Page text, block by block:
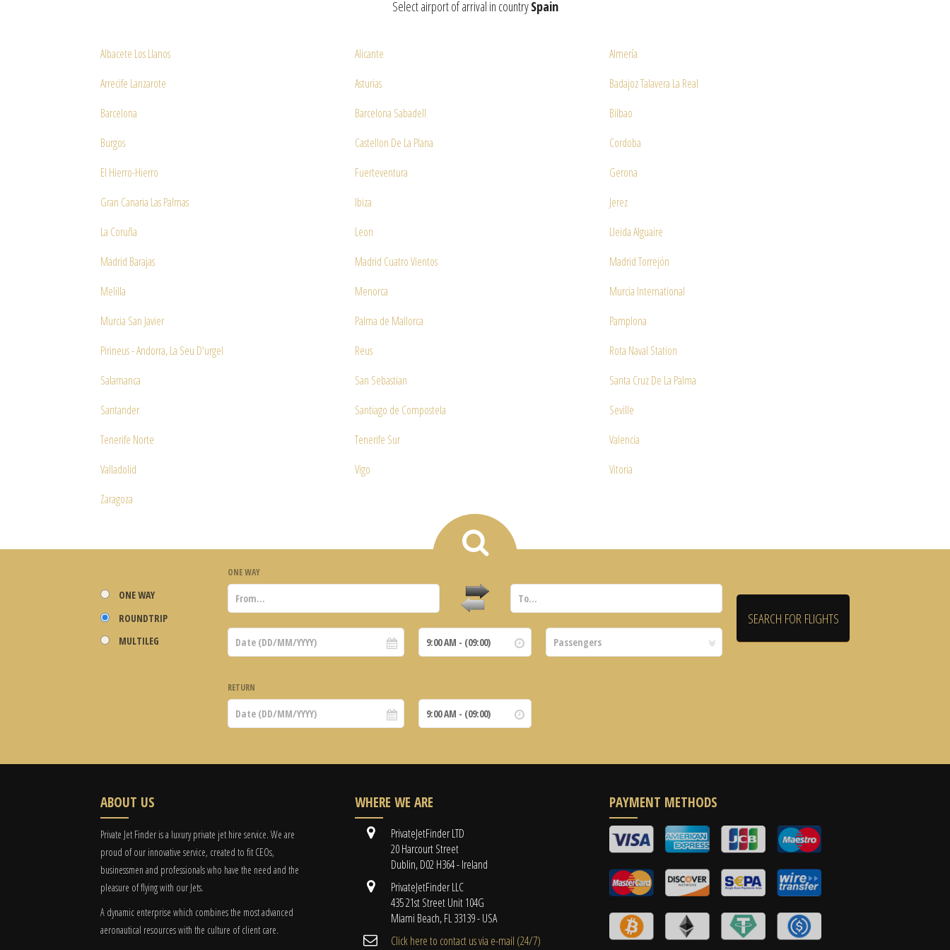
Select airport of arrival in countrySpain
Albacete Los Llanos Alicante
Almería
Arrecife Lanzarote
Asturias
Badajoz Talavera La Real
Barcelona
Barcelona Sabadell
Bilbao
Burgos
Castellon De La Plana
Cordoba
El Hierro-Hierro
Fuerteventura
Gerona
Gran Canaria Las Palmas
Ibiza
Jerez
La Coruña
Leon
Lleida Alguaire
Madrid Barajas
Madrid Cuatro Vientos
Madrid Torrejón
Melilla
Menorca
Murcia International
Murcia San Javier
Palma de Mallorca
Pamplona
Pirineus - Andorra, La Seu D'urgel
Reus
Rota Naval Station
Salamanca
San Sebastian
Santa Cruz De La Palma
Santander
Santiago de Compostela
Seville
Tenerife Norte
Tenerife Sur
Valencia
Valladolid
Vigo
Vitoria
Zaragoza
ONE WAY
ROUNDTRIP
MULTILEG
ONE WAY
RETURN
ABOUT US
Private Jet Finder is a luxury private jet hire service. We are
proud of our innovative service, created to fit CEOs,
businessmen and professionals who have the need and the
pleasure of flying with our Jets.
A dynamic enterprise which combines the most advanced
aeronautical resources with the culture of client care.
WHERE WE ARE
PrivateJetFinder LTD
20 Harcourt Street
Dublin, D02 H364 - Ireland
PrivateJetFinder LLC
435 21st Street Unit 104G
Miami Beach, FL 33139 - USA
Cli​ck here to contact us ​via e-mail ​(24/7)
PAYMENT METHODS